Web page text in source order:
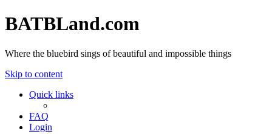
BATBLand.com
Where the bluebird sings of beautiful and impossible things
Skip to content
Quick links
FAQ
Login